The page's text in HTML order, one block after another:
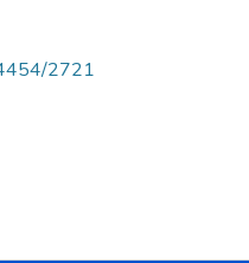
2721